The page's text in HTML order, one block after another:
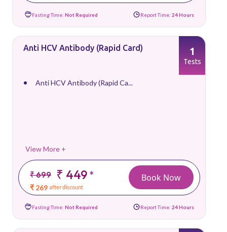
Fasting Time: Not Required Report Time: 24 Hours
Anti HCV Antibody (Rapid Card)
Anti HCV Antibody (Rapid Ca...
View More +
₹ 699 ₹ 449*
₹ 269 after discount
1
Tests
Book Now
Fasting Time: Not Required Report Time: 24 Hours